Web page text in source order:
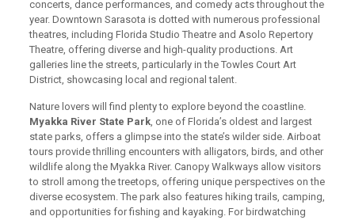
concerts, dance performances, and comedy acts throughout the
year. Downtown Sarasota is dotted with numerous professional
theatres, including Florida Studio Theatre and Asolo Repertory
Theatre, offering diverse and high-quality productions. Art
galleries line the streets, particularly in the Towles Court Art
District, showcasing local and regional talent.
Nature lovers will find plenty to explore beyond the coastline.
Myakka River State Park, one of Florida’s oldest and largest
state parks, offers a glimpse into the state’s wilder side. Airboat
tours provide thrilling encounters with alligators, birds, and other
wildlife along the Myakka River. Canopy Walkways allow visitors
to stroll among the treetops, offering unique perspectives on the
diverse ecosystem. The park also features hiking trails, camping,
and opportunities for fishing and kayaking. For birdwatching